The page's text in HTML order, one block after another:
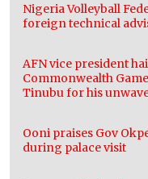
Nigeria Volleyball
foreign technical
AFN vice president
Commonwealth
Tinubu for his
Ooni praises Gov
during palace visit